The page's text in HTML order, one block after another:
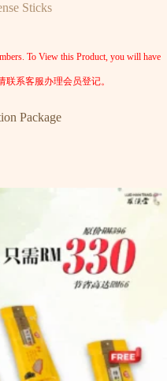
Sticks
To View this Product, you will have
系客服办理会员登记。
Package